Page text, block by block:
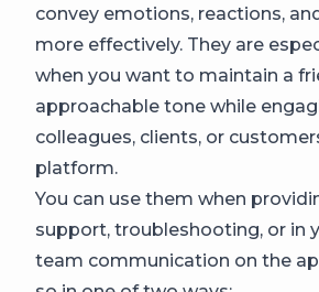
convey emotions, reactions,
more effectively. They are
when you want to maintain a
approachable tone while
colleagues, clients, or
platform.
You can use them when
support, troubleshooting, or in
team communication on the